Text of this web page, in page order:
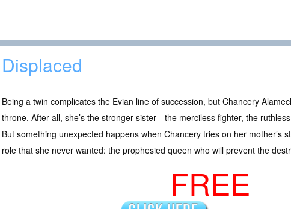
Displaced
Being a twin complicates the Evian line of succession, but Chancery
throne. After all, she’s the stronger sister—the merciless fighter, the
But something unexpected happens when Chancery tries on her mother’s
role that she never wanted: the prophesied queen who will prevent the
FREE